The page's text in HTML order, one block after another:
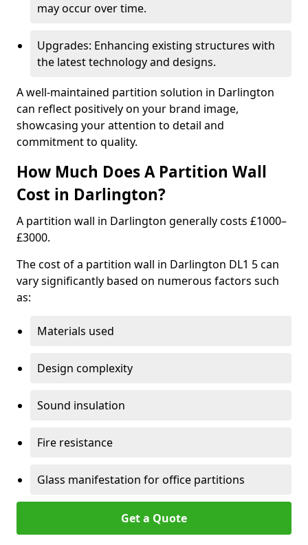
may occur over time.
Upgrades: Enhancing existing structures with
the latest technology and designs.
A well-maintained partition solution in Darlington
can reflect positively on your brand image,
showcasing your attention to detail and
commitment to quality.
How Much Does A Partition Wall
Cost in Darlington?
A partition wall in Darlington generally costs £1000–
£3000.
The cost of a partition wall in Darlington DL1 5 can
vary significantly based on numerous factors such
as:
Materials used
Design complexity
Sound insulation
Fire resistance
Glass manifestation for office partitions
Get a Quote